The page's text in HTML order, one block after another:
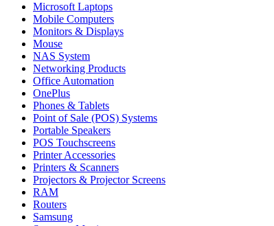
Microsoft Laptops
Mobile Computers
Monitors & Displays
Mouse
NAS System
Networking Products
Office Automation
OnePlus
Phones & Tablets
Point of Sale (POS) Systems
Portable Speakers
POS Touchscreens
Printer Accessories
Printers & Scanners
Projectors & Projector Screens
RAM
Routers
Samsung